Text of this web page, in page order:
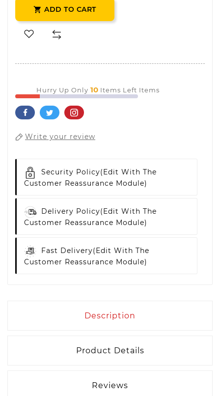
 ADD TO CART
Hurry Up Only 10 Items Left Items
Write your review
Security Policy(edit With The
Customer Reassurance Module)
Delivery Policy(edit With The
Customer Reassurance Module)
Fast Delivery(edit With The
Customer Reassurance Module)
Description
Product Details
Reviews